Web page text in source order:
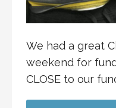
We had a great
weekend for
CLOSE to our